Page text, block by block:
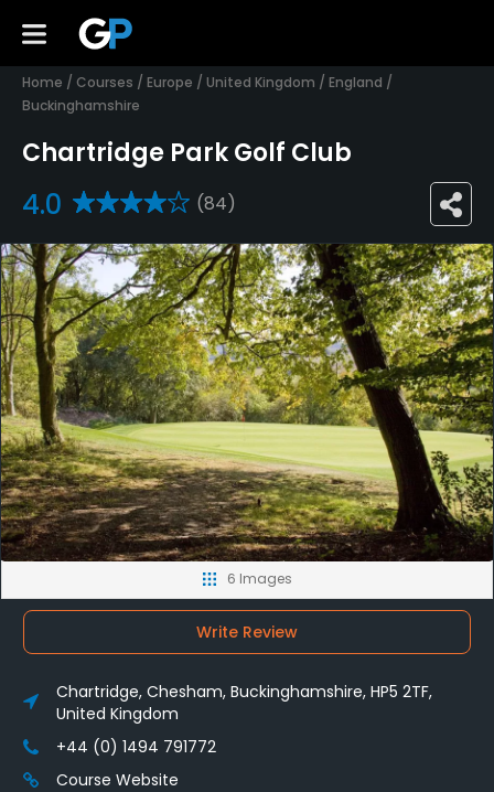
Home / Courses / Europe / United Kingdom / England /
Buckinghamshire
Chartridge Park Golf Club
4.0 (84)
6 Images
Write Review
Chartridge, Chesham, Buckinghamshire, HP5 2TF,
United Kingdom
+44 (0) 1494 791772
Course Website